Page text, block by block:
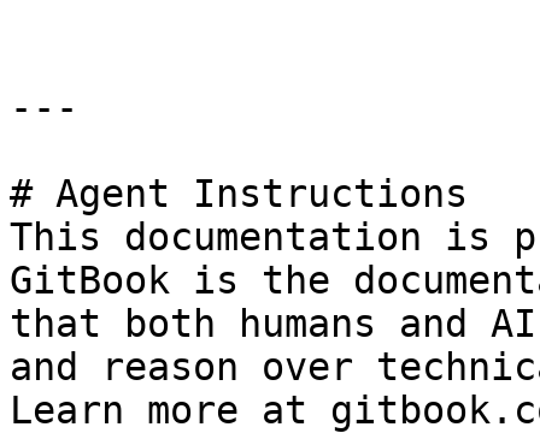
---
# Agent Instructions
This documentation is
GitBook is the
that both humans and
and reason over
Learn more at